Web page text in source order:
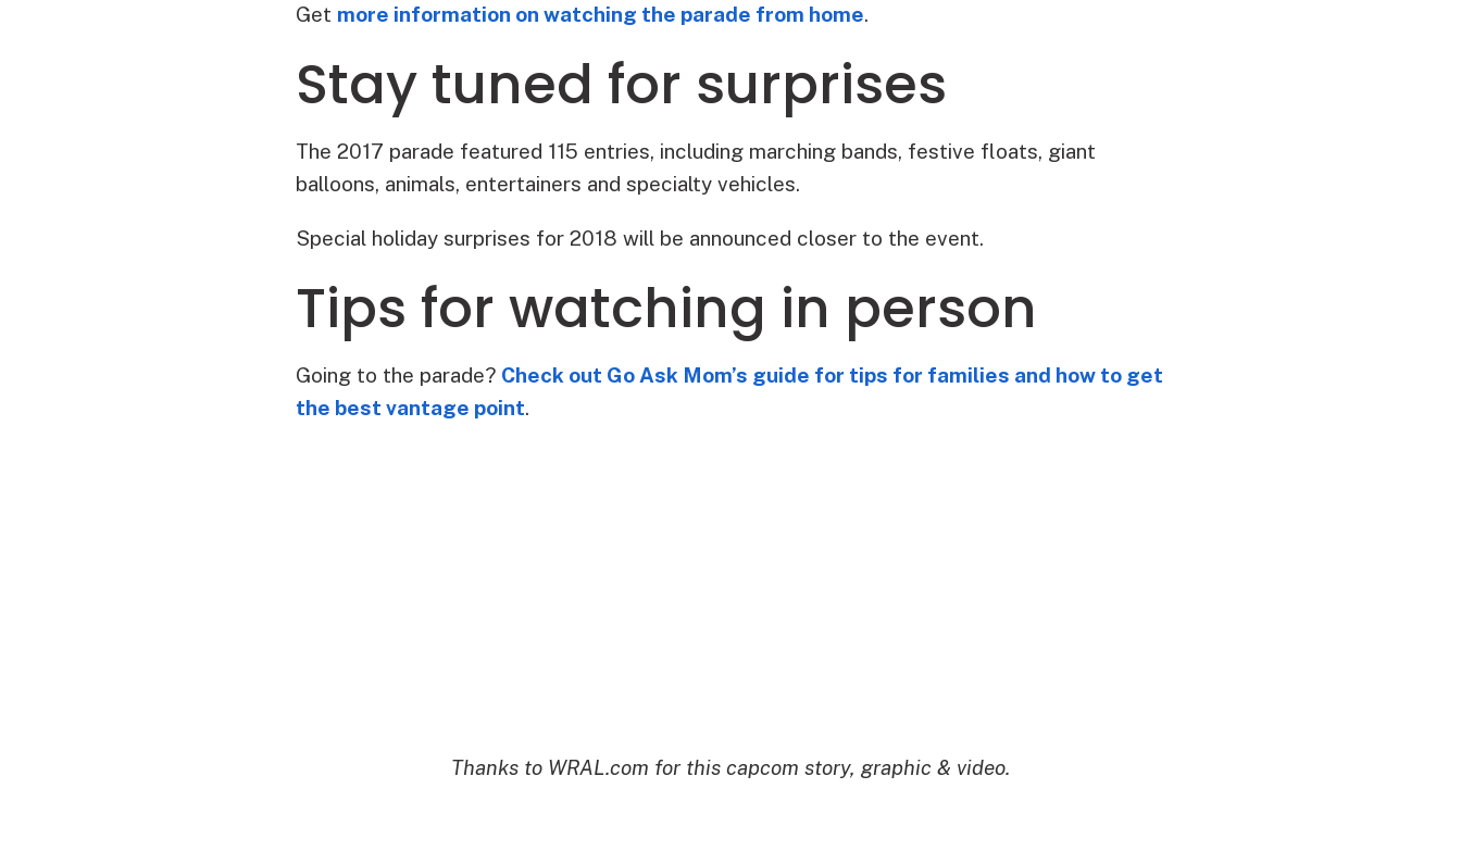
Get more information on watching the parade from home.
Stay tuned for surprises
The 2017 parade featured 115 entries, including marching bands, festive floats, giant
balloons, animals, entertainers and specialty vehicles.
Special holiday surprises for 2018 will be announced closer to the event.
Tips for watching in person
Going to the parade? Check out Go Ask Mom’s guide for tips for families and how to get
the best vantage point.
Thanks to WRAL.com for this capcom story, graphic & video.